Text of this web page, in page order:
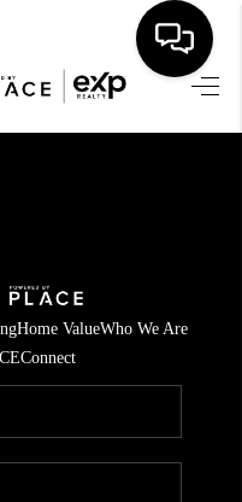
HOME
SELLING
VALUE
WE ARE
Home ValueWho We Are
Connect